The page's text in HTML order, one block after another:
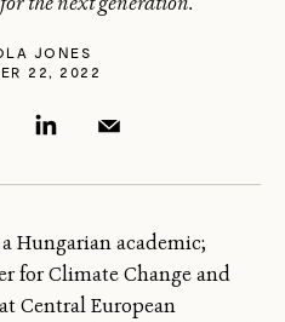
JONES
22, 2022
Hungarian academic;
for Climate Change and
Central European